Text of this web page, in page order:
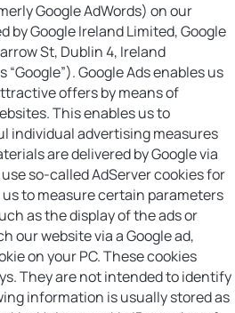
Google AdWords) on our
by Google Ireland Limited, Google
St, Dublin 4, Ireland
Google Ads enables us
offers by means of
This enables us to
individual advertising measures
are delivered by Google via
use so-called AdServer cookies for
to measure certain parameters
as the display of the ads or
our website via a Google ad,
on your PC. These cookies
They are not intended to identify
information is usually stored as